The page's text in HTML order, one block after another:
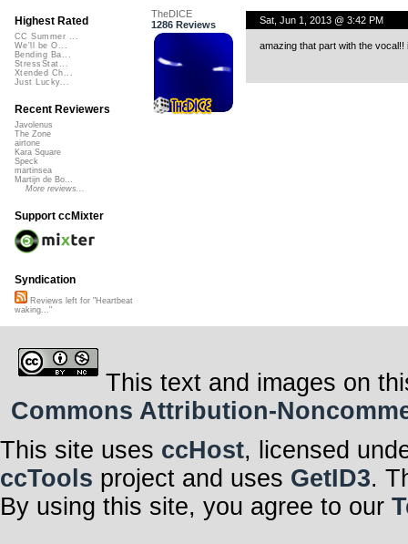
TheDICE
1286 Reviews
Sat, Jun 1, 2013 @ 3:42 PM
amazing that part with the
Highest Rated
CC Summer ...
We'll be O...
Bending Ba...
StressStat...
Xtended Ch...
Just Lucky...
Recent Reviewers
Javolenus
The Zone
airtone
Kara Square
Speck
martinsea
Martijn de Bo...
More reviews...
Support ccMixter
Syndication
Reviews left for "Heartbeat
waking..."
This text and images on
Commons Attribution-
This site uses ccHost, licensed
ccTools project and uses GetID3.
By using this site, you agree to our